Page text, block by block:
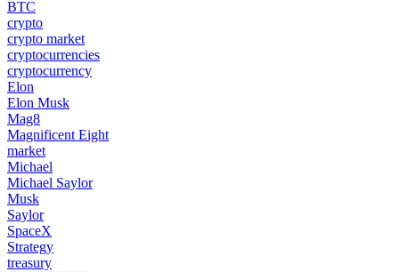
BTC
crypto
crypto market
cryptocurrencies
cryptocurrency
Elon
Elon Musk
Mag8
Magnificent Eight
market
Michael
Michael Saylor
Musk
Saylor
SpaceX
Strategy
treasury